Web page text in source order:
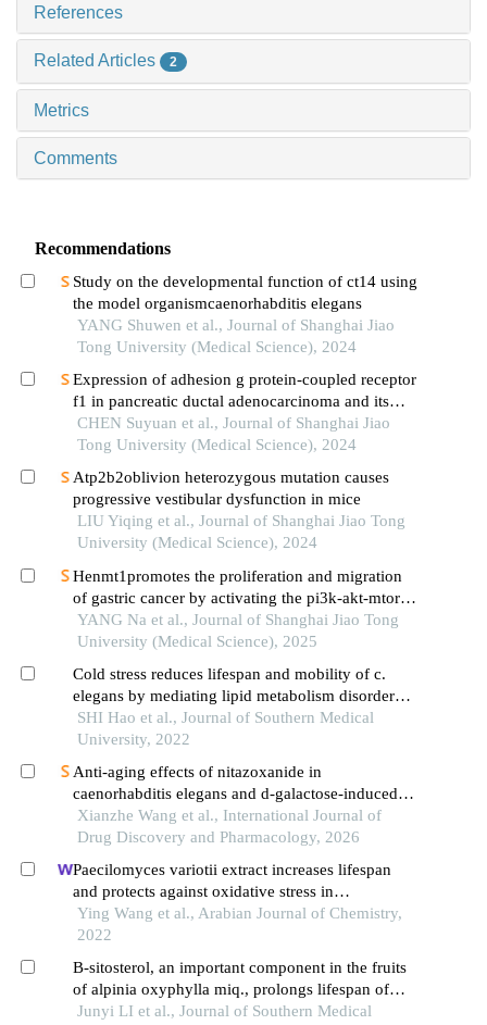
References
Related Articles 2
Metrics
Comments
Recommendations
Study on the developmental function of ct14 using
the model organismcaenorhabditis elegans
YANG Shuwen et al., Journal of Shanghai Jiao
Tong University (Medical Science), 2024
Expression of adhesion g protein-coupled receptor
f1 in pancreatic ductal adenocarcinoma and its
mechanism of promoting cancer progression
CHEN Suyuan et al., Journal of Shanghai Jiao
Tong University (Medical Science), 2024
Atp2b2oblivion heterozygous mutation causes
progressive vestibular dysfunction in mice
LIU Yiqing et al., Journal of Shanghai Jiao Tong
University (Medical Science), 2024
Henmt1promotes the proliferation and migration
of gastric cancer by activating the pi3k-akt-mtor
signaling pathway
YANG Na et al., Journal of Shanghai Jiao Tong
University (Medical Science), 2025
Cold stress reduces lifespan and mobility of c.
elegans by mediating lipid metabolism disorder
and abnormal stress response
SHI Hao et al., Journal of Southern Medical
University, 2022
Anti-aging effects of nitazoxanide in
caenorhabditis elegans and d-galactose-induced
accelerated aging mice
Xianzhe Wang et al., International Journal of
Drug Discovery and Pharmacology, 2026
Paecilomyces variotii extract increases lifespan
and protects against oxidative stress in
caenorhabditis elegans through skn-1, but not daf-
16
Ying Wang et al., Arabian Journal of Chemistry,
2022
Β-sitosterol, an important component in the fruits
of alpinia oxyphylla miq., prolongs lifespan of
caenorhabditis elegans by suppressing the
Junyi LI et al., Journal of Southern Medical